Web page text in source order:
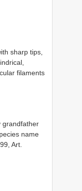
sharp tips,
filaments
grandfather
name
Art.